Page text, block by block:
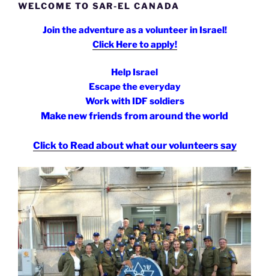
WELCOME TO SAR-EL CANADA
Join the adventure as a volunteer in Israel!
Click Here to apply!
Help Israel
Escape the everyday
Work with IDF soldiers
Make new friends from around the world
Click to Read about what our volunteers say